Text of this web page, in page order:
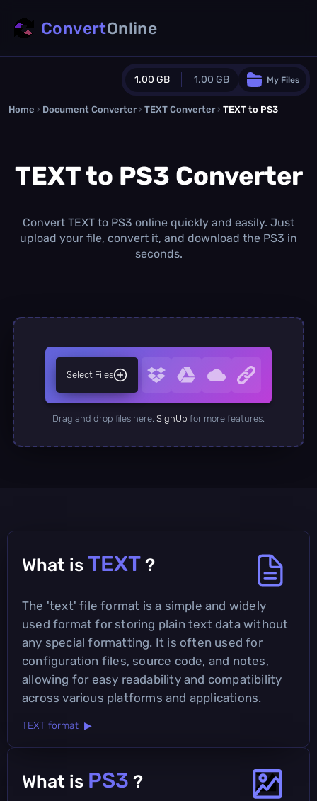
1.00 GB 1.00 GB
Guest Plan
0.0 MB/ 0.0 MBadditional quota
/month
Concurrent Conversions
My Files
ConvertOnline
Home › Document Converter › TEXT Converter › TEXT to PS3
TEXT to PS3 Converter
Convert TEXT to PS3 online quickly and easily. Just
upload your file, convert it, and download the PS3 in
seconds.
Select Files
Drag and drop files here. SignUp for more features.
What is TEXT ?
The 'text' file format is a simple and widely
used format for storing plain text data without
any special formatting. It is often used for
configuration files, source code, and notes,
allowing for easy readability and compatibility
across various platforms and applications.
TEXT format ▶
What is PS3 ?